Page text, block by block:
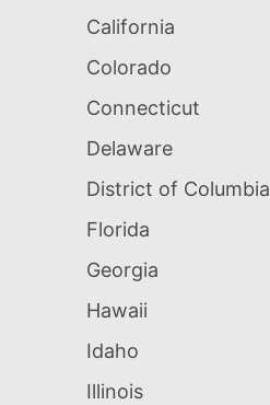
California
Colorado
Connecticut
Delaware
District of Columbia
Florida
Georgia
Hawaii
Idaho
Illinois